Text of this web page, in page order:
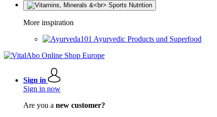
More inspiration
Ayurvedic Products und Superfood
Sign in
Sign in now
Are you a new customer?